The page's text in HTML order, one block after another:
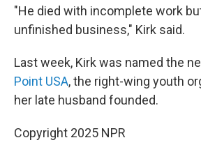
"He died with incomplete work
unfinished business," Kirk said.
Last week, Kirk was named the
Point USA, the right-wing youth
her late husband founded.
Copyright 2025 NPR